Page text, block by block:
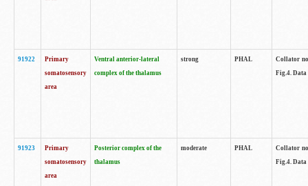
91922
Primary
somatosensory
area
Ventral anterior-lateral
complex of the thalamus
strong PHAL
Collator
Fig.4. Data
91923
Primary
somatosensory
area
Posterior complex of the
thalamus
moderate PHAL
Collator
Fig.4. Data